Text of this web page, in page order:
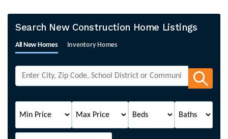
Search New Construction Home Listings
All New Homes Inventory Homes